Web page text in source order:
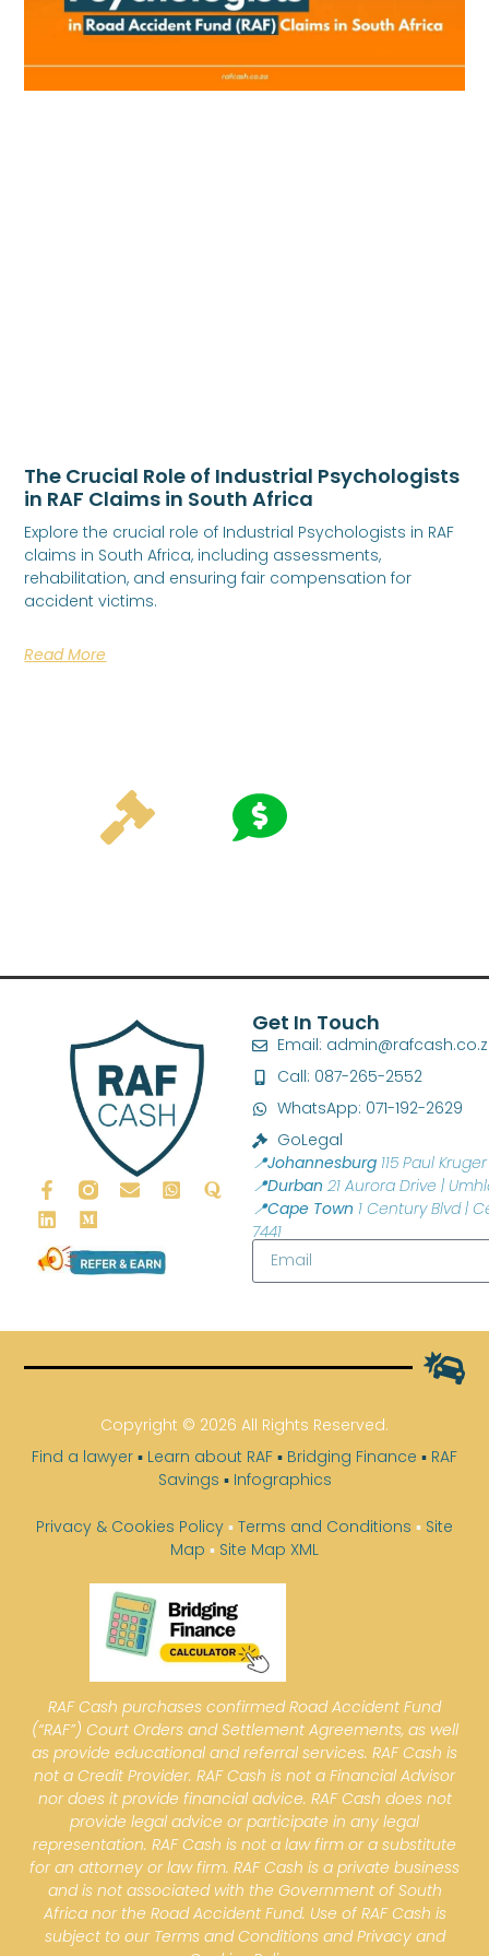
The Crucial Role of Industrial Psychologists
in RAF Claims in South Africa
Explore the crucial role of Industrial Psychologists in RAF
claims in South Africa, including assessments,
rehabilitation, and ensuring fair compensation for
accident victims.
Read More
Get In Touch
Email:
Call: 087-265-2552
WhatsApp: 071-192-2629
GoLegal
📍Johannesburg 115 Paul
📍Durban 21 Aurora Drive |
📍Cape Town 1 Century Blvd |
7441
Copyright © 2026 All Rights Reserved.
Find a lawyer ▪ Learn about RAF ▪ Bridging Finance ▪ RAF
Savings ▪ Infographics
Privacy & Cookies Policy ▪ Terms and Conditions ▪ Site
Map ▪ Site Map XML
RAF Cash purchases confirmed Road Accident Fund
(“RAF”) Court Orders and Settlement Agreements, as well
as provide educational and referral services. RAF Cash is
not a Credit Provider. RAF Cash is not a Financial Advisor
nor does it provide financial advice. RAF Cash does not
provide legal advice or participate in any legal
representation. RAF Cash is not a law firm or a substitute
for an attorney or law firm. RAF Cash is a private business
and is not associated with the Government of South
Africa nor the Road Accident Fund. Use of RAF Cash is
subject to our Terms and Conditions and Privacy and